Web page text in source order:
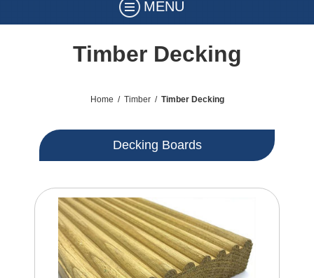
MENU
Timber Decking
Home / Timber / Timber Decking
Decking Boards